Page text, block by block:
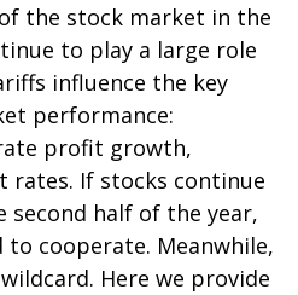
the stock market in the
to play a large role
influence the key
performance:
profit growth,
rates. If stocks continue
second half of the year,
cooperate. Meanwhile,
Here we provide